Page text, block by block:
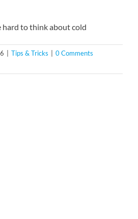
hard to think about cold
Tips & Tricks
0 Comments